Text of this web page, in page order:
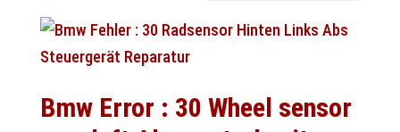
Bmw Error : 30 Wheel sensor